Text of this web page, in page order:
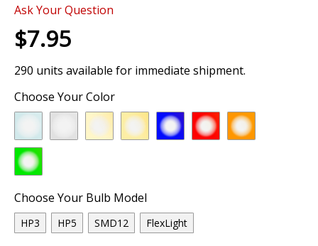
gallery
Ask Your Question
$7.95
290 units available for immediate shipment.
Choose Your Color
Choose Your Bulb Model
HP3 HP5 SMD12 FlexLight